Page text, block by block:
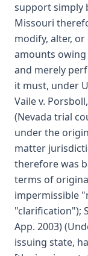
support simply
Missouri
modify, alter,
amounts owing
and merely
it must, under
Vaile v.
(Nevada trial
under the
matter
therefore was
terms of
impermissible
"clarification");
App. 2003)
issuing state,